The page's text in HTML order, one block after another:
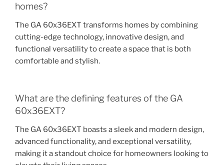
homes?
The GA 60x36EXT transforms homes by combining
cutting-edge technology, innovative design, and
functional versatility to create a space that is both
comfortable and stylish.
What are the defining features of the GA
60x36EXT?
The GA 60x36EXT boasts a sleek and modern design,
advanced functionality, and exceptional versatility,
making it a standout choice for homeowners looking to